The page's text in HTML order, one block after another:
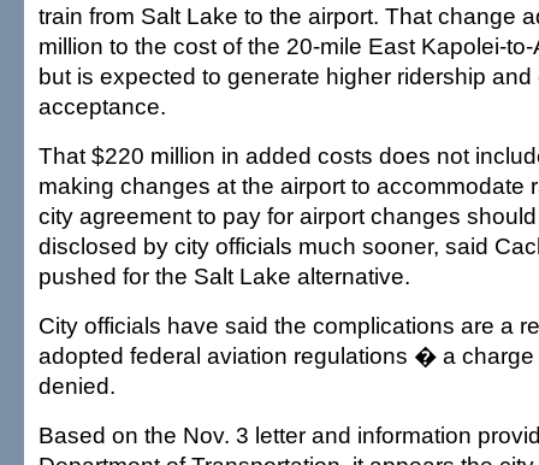
train from Salt Lake to the airport. That change
million to the cost of the 20-mile East Kapolei-
but is expected to generate higher ridership
acceptance.
That $220 million in added costs does not
making changes at the airport to accommodate
city agreement to pay for airport changes
disclosed by city officials much sooner, said
pushed for the Salt Lake alternative.
City officials have said the complications are a
adopted federal aviation regulations � a charge
denied.
Based on the Nov. 3 letter and information